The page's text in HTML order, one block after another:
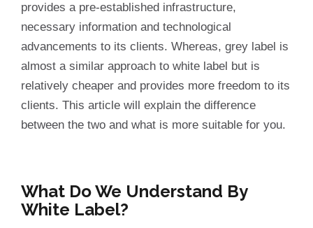
provides a pre-established infrastructure,
necessary information and technological
advancements to its clients. Whereas, grey label is
almost a similar approach to white label but is
relatively cheaper and provides more freedom to its
clients. This article will explain the difference
between the two and what is more suitable for you.
What Do We Understand By
White Label?